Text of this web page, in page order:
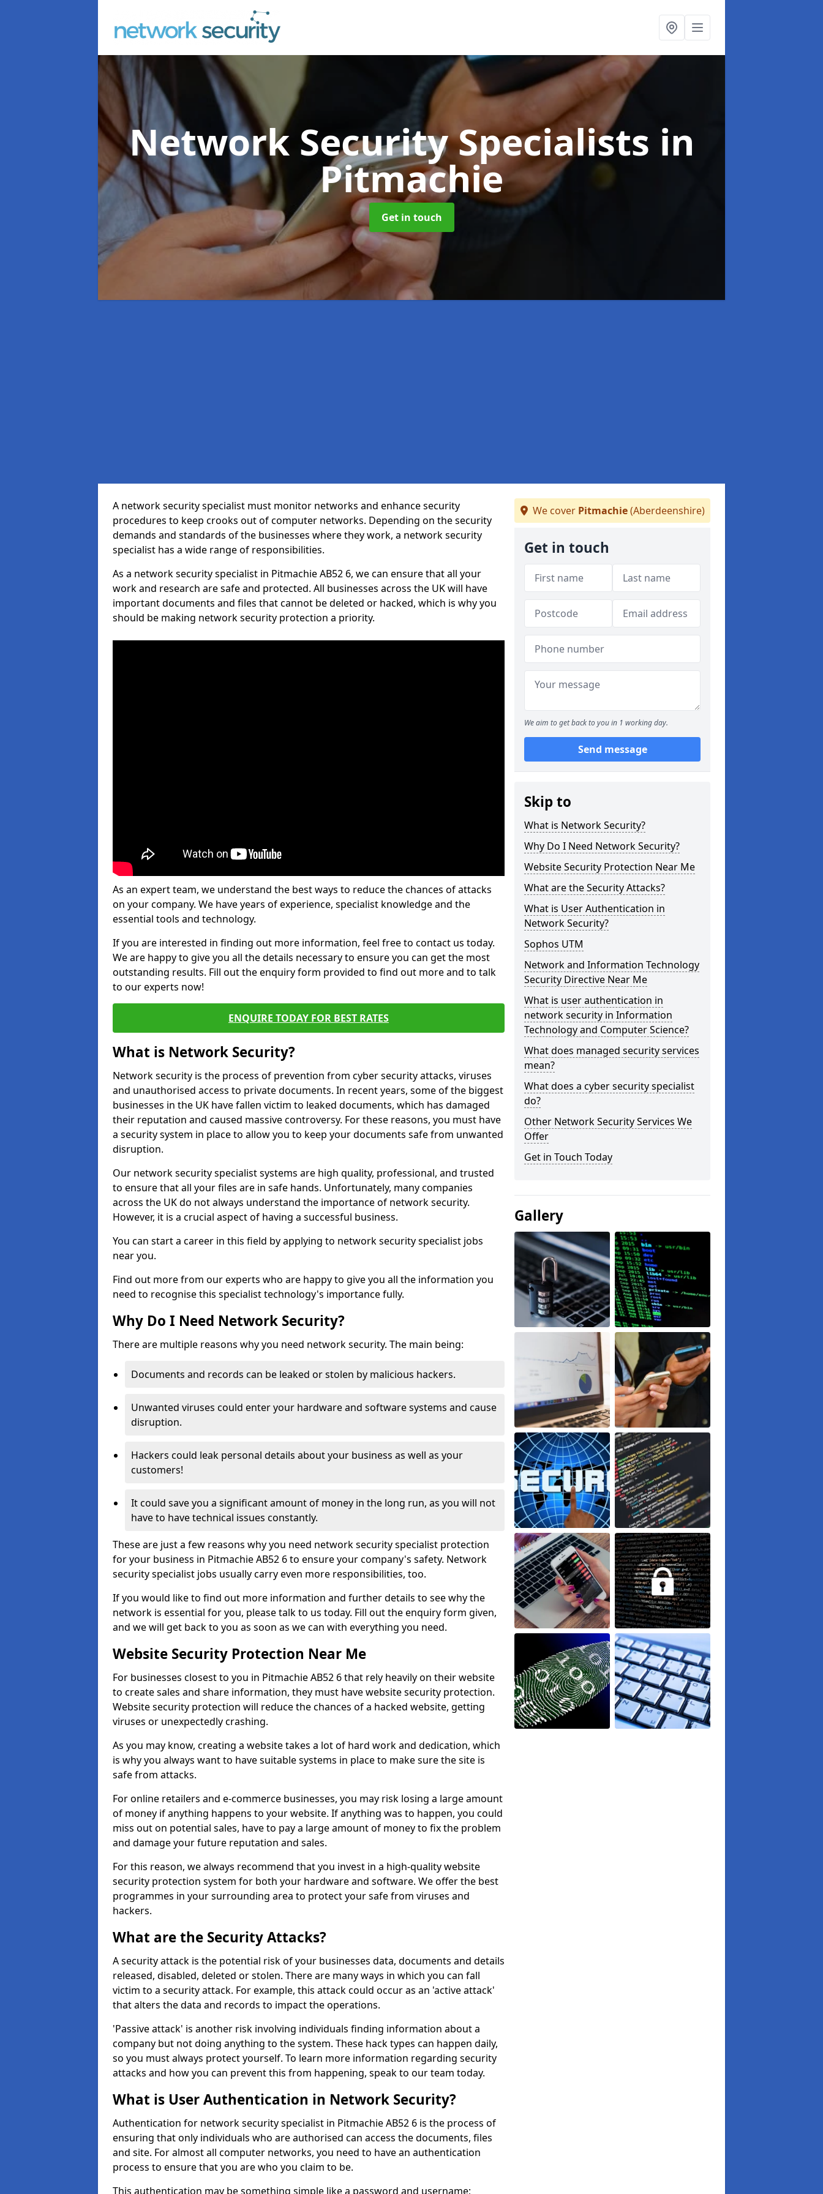
Network Security Specialists in
Pitmachie
Get in touch
A network security specialist must monitor networks and enhance security
procedures to keep crooks out of computer networks. Depending on the security
demands and standards of the businesses where they work, a network security
specialist has a wide range of responsibilities.
As a network security specialist in Pitmachie AB52 6, we can ensure that all your
work and research are safe and protected. All businesses across the UK will have
important documents and files that cannot be deleted or hacked, which is why you
should be making network security protection a priority.
As an expert team, we understand the best ways to reduce the chances of attacks
on your company. We have years of experience, specialist knowledge and the
essential tools and technology.
If you are interested in finding out more information, feel free to contact us today.
We are happy to give you all the details necessary to ensure you can get the most
outstanding results. Fill out the enquiry form provided to find out more and to talk
to our experts now!
ENQUIRE TODAY FOR BEST RATES
What is Network Security?
Network security is the process of prevention from cyber security attacks, viruses
and unauthorised access to private documents. In recent years, some of the biggest
businesses in the UK have fallen victim to leaked documents, which has damaged
their reputation and caused massive controversy. For these reasons, you must have
a security system in place to allow you to keep your documents safe from unwanted
disruption.
Our network security specialist systems are high quality, professional, and trusted
to ensure that all your files are in safe hands. Unfortunately, many companies
across the UK do not always understand the importance of network security.
However, it is a crucial aspect of having a successful business.
You can start a career in this field by applying to network security specialist jobs
near you.
Find out more from our experts who are happy to give you all the information you
need to recognise this specialist technology's importance fully.
Why Do I Need Network Security?
There are multiple reasons why you need network security. The main being:
Documents and records can be leaked or stolen by malicious hackers.
Unwanted viruses could enter your hardware and software systems and cause
disruption.
Hackers could leak personal details about your business as well as your
customers!
It could save you a significant amount of money in the long run, as you will not
have to have technical issues constantly.
These are just a few reasons why you need network security specialist protection
for your business in Pitmachie AB52 6 to ensure your company's safety. Network
security specialist jobs usually carry even more responsibilities, too.
If you would like to find out more information and further details to see why the
network is essential for you, please talk to us today. Fill out the enquiry form given,
and we will get back to you as soon as we can with everything you need.
Website Security Protection Near Me
For businesses closest to you in Pitmachie AB52 6 that rely heavily on their website
to create sales and share information, they must have website security protection.
Website security protection will reduce the chances of a hacked website, getting
viruses or unexpectedly crashing.
As you may know, creating a website takes a lot of hard work and dedication, which
is why you always want to have suitable systems in place to make sure the site is
safe from attacks.
For online retailers and e-commerce businesses, you may risk losing a large amount
of money if anything happens to your website. If anything was to happen, you could
miss out on potential sales, have to pay a large amount of money to fix the problem
and damage your future reputation and sales.
For this reason, we always recommend that you invest in a high-quality website
security protection system for both your hardware and software. We offer the best
programmes in your surrounding area to protect your safe from viruses and
hackers.
What are the Security Attacks?
A security attack is the potential risk of your businesses data, documents and details
released, disabled, deleted or stolen. There are many ways in which you can fall
victim to a security attack. For example, this attack could occur as an 'active attack'
that alters the data and records to impact the operations.
'Passive attack' is another risk involving individuals finding information about a
company but not doing anything to the system. These hack types can happen daily,
so you must always protect yourself. To learn more information regarding security
attacks and how you can prevent this from happening, speak to our team today.
What is User Authentication in Network Security?
Authentication for network security specialist in Pitmachie AB52 6 is the process of
ensuring that only individuals who are authorised can access the documents, files
and site. For almost all computer networks, you need to have an authentication
process to ensure that you are who you claim to be.
This authentication may be something simple like a password and username;
We cover Pitmachie(Aberdeenshire)
Get in touch
We aim to get back to you in 1 working day.
Send message
Skip to
What is Network Security?
Why Do I Need Network Security?
Website Security Protection Near Me
What are the Security Attacks?
What is User Authentication in
Network Security?
Sophos UTM
Network and Information Technology
Security Directive Near Me
What is user authentication in
network security in Information
Technology and Computer Science?
What does managed security services
mean?
What does a cyber security specialist
do?
Other Network Security Services We
Offer
Get in Touch Today
Gallery